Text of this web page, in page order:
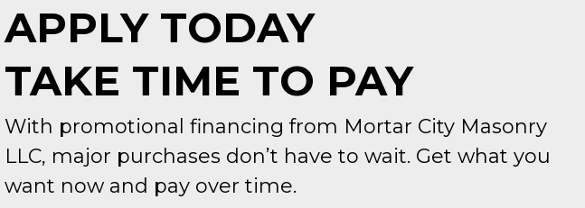
APPLY TODAY
TAKE TIME TO PAY
With promotional financing from Mortar City Masonry
LLC, major purchases don’t have to wait. Get what you
want now and pay over time.